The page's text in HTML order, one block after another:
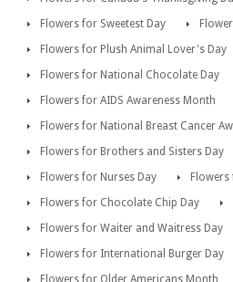
Flowers for Sweetest Day
Flowers for Plush Animal Lover's Day
Flowers for National Chocolate Day
Flowers for AIDS Awareness Month
Flowers for National Breast Cancer
Flowers for Brothers and Sisters Day
Flowers for Nurses Day
Flowers for Chocolate Chip Day
Flowers for Waiter and Waitress Day
Flowers for International Burger Day
Flowers for Older Americans Month